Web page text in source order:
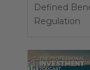
Defined
Regulation